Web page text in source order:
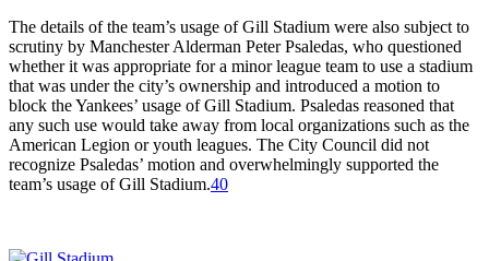
The details of the team’s usage of Gill Stadium were also subject to
scrutiny by Manchester Alderman Peter Psaledas, who questioned
whether it was appropriate for a minor league team to use a stadium
that was under the city’s ownership and introduced a motion to
block the Yankees’ usage of Gill Stadium. Psaledas reasoned that
any such use would take away from local organizations such as the
American Legion or youth leagues. The City Council did not
recognize Psaledas’ motion and overwhelmingly supported the
team’s usage of Gill Stadium.40